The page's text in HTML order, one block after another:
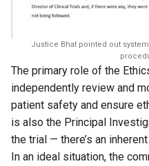
Justice Bhat pointed out
The primary role of the
independently review and
patient safety and ensure
is also the Principal
the trial — there’s an
In an ideal situation, the